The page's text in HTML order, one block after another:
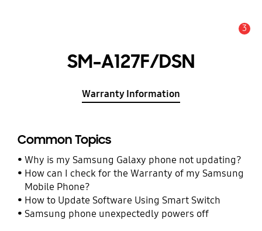
3
SM-A127F/DSN
Warranty Information
Common Topics
Why is my Samsung Galaxy phone not updating?
How can I check for the Warranty of my Samsung
Mobile Phone?
How to Update Software Using Smart Switch
Samsung phone unexpectedly powers off